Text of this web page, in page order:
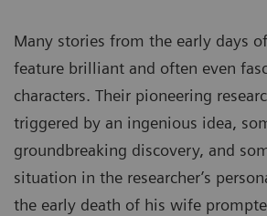
Many stories from the early days
feature brilliant and often even
characters. Their pioneering
triggered by an ingenious idea,
groundbreaking discovery, and
situation in the researcher’s
the early death of his wife